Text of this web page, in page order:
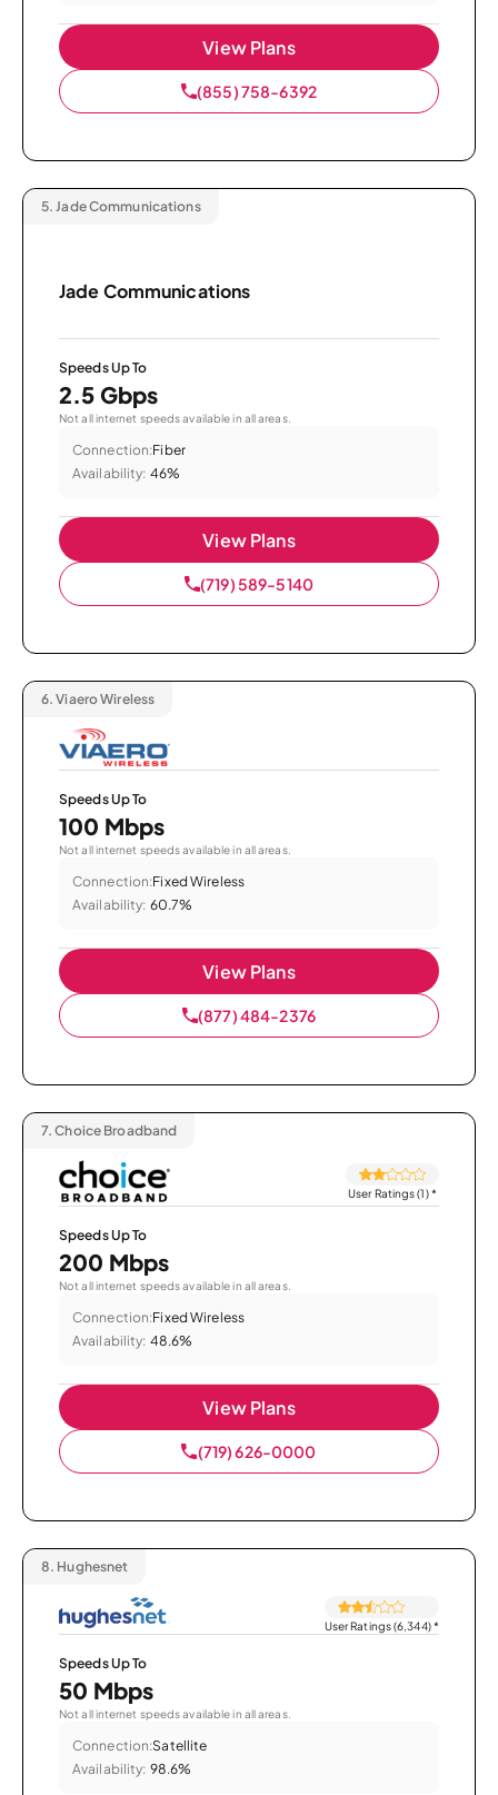
View Plans
(855) 758-6392
5. Jade Communications
Jade Communications
Speeds Up To
2.5 Gbps
Not all internet speeds available in all areas.
Connection:Fiber
Availability: 46%
View Plans
(719) 589-5140
6. Viaero Wireless
Speeds Up To
100 Mbps
Not all internet speeds available in all areas.
Connection:Fixed Wireless
Availability: 60.7%
View Plans
(877) 484-2376
7. Choice Broadband
User Ratings (1)*
Speeds Up To
200 Mbps
Not all internet speeds available in all areas.
Connection:Fixed Wireless
Availability: 48.6%
View Plans
(719) 626-0000
8. Hughesnet
User Ratings (6,344)*
Speeds Up To
50 Mbps
Not all internet speeds available in all areas.
Connection:Satellite
Availability: 98.6%